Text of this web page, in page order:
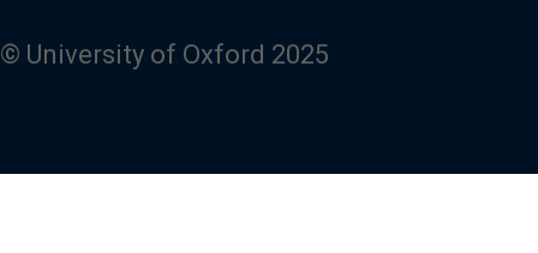
© University of Oxford 2025